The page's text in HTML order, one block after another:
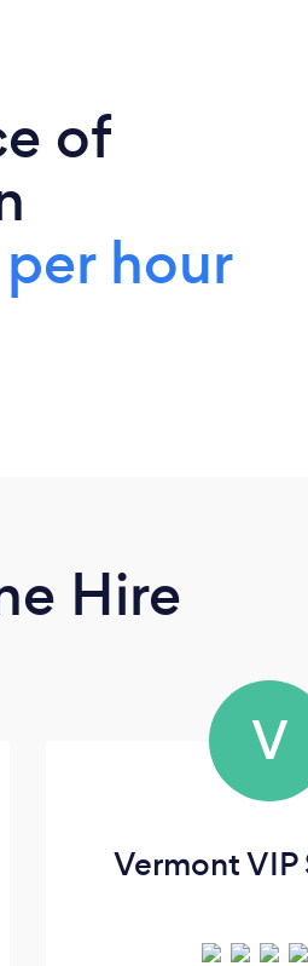
of
hour
Hire
V
Vermont VIP